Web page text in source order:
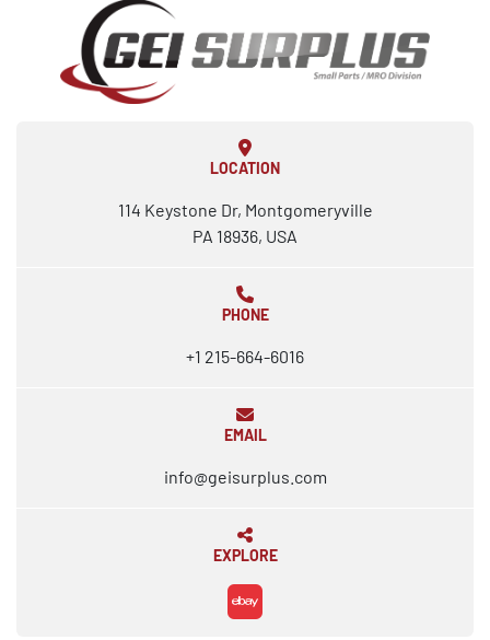
LOCATION
114 Keystone Dr, Montgomeryville
PA 18936, USA
PHONE
+1 215-664-6016
EMAIL
info@geisurplus.com
EXPLORE
ebay